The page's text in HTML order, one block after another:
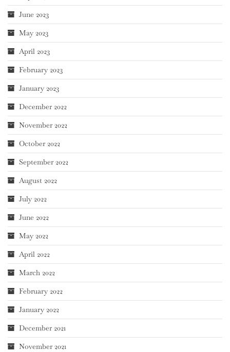
June 2023
May 2023
April 2023
February 2023
January 2023
December 2022
November 2022
October 2022
September 2022
August 2022
July 2022
June 2022
May 2022
April 2022
March 2022
February 2022
January 2022
December 2021
November 2021